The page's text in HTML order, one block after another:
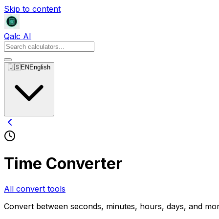
Skip to content
Qalc AI
🇺🇸EN English
Time Converter
All convert tools
Convert between seconds, minutes, hours, days, and